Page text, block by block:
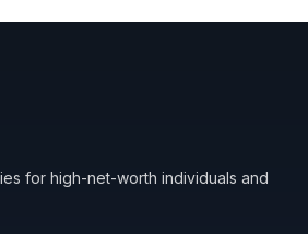
for high-net-worth individuals and